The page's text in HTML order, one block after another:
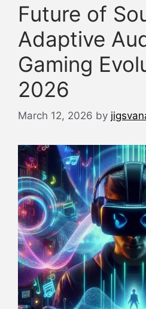
Future of
Adaptive
Gaming
2026
March 12, 2026 by